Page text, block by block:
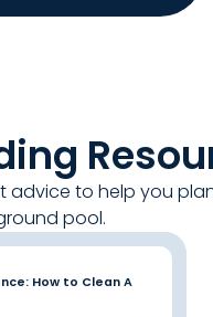
advice to help you
pool.
How to Clean A